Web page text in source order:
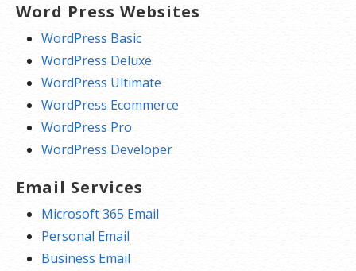
Word Press Websites
WordPress Basic
WordPress Deluxe
WordPress Ultimate
WordPress Ecommerce
WordPress Pro
WordPress Developer
Email Services
Microsoft 365 Email
Personal Email
Business Email